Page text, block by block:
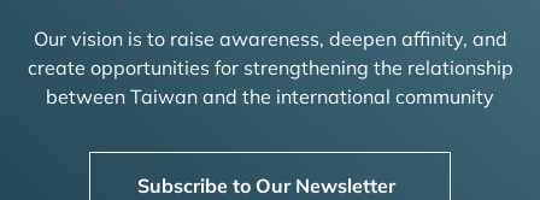
Our vision is to raise awareness, deepen affinity, and
create opportunities for strengthening the relationship
between Taiwan and the international community
Subscribe to Our Newsletter